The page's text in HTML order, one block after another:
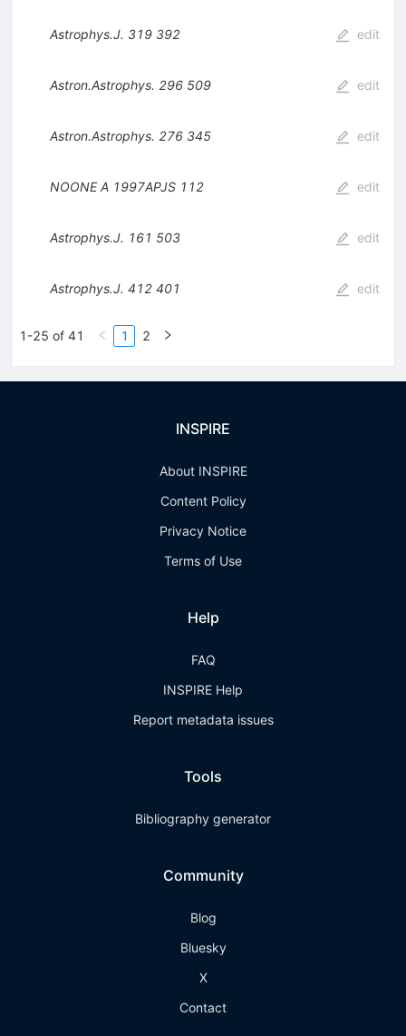
Astrophys.J. 319 392 edit
Astron.Astrophys. 296 509 edit
Astron.Astrophys. 276 345 edit
NOONE A 1997APJS 112 edit
Astrophys.J. 161 503 edit
Astrophys.J. 412 401 edit
1-25 of 41 1 2
INSPIRE
About INSPIRE
Content Policy
Privacy Notice
Terms of Use
Help
FAQ
INSPIRE Help
Report metadata issues
Tools
Bibliography generator
Community
Blog
Bluesky
X
Contact